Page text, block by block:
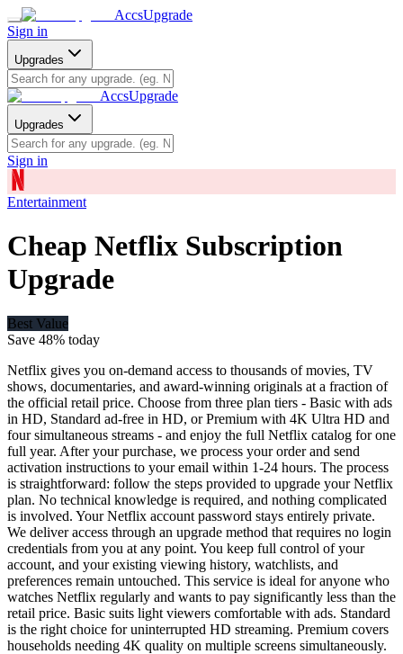
AccsUpgrade
Sign in
Upgrades
AccsUpgrade
Upgrades
Sign in
Entertainment
Cheap Netflix Subscription
Upgrade
Best Value
Save 48% today
Netflix gives you on-demand access to thousands of movies, TV
shows, documentaries, and award-winning originals at a fraction of
the official retail price. Choose from three plan tiers - Basic with ads
in HD, Standard ad-free in HD, or Premium with 4K Ultra HD and
four simultaneous streams - and enjoy the full Netflix catalog for one
full year. After your purchase, we process your order and send
activation instructions to your email within 1-24 hours. The process
is straightforward: follow the steps provided to upgrade your Netflix
plan. No technical knowledge is required, and nothing complicated
is involved. Your Netflix account password stays entirely private.
We deliver access through an upgrade method that requires no login
credentials from you at any point. You keep full control of your
account, and your existing viewing history, watchlists, and
preferences remain untouched. This service is ideal for anyone who
watches Netflix regularly and wants to pay significantly less than the
retail price. Basic suits light viewers comfortable with ads. Standard
is the right choice for uninterrupted HD streaming. Premium covers
households needing 4K quality on multiple screens simultaneously.